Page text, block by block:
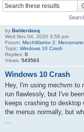
by Balderdasq
Wed Nov 04, 2020 3:59 pm
Forum: MechWarrior 2:
Topic: Windows 10 Crash
Replies: 0
Views: 543563
Windows 10 Crash
Hey, I'm using mechvm to
run flawlessly, but I've
keeps crashing to
the menus normally, but
...